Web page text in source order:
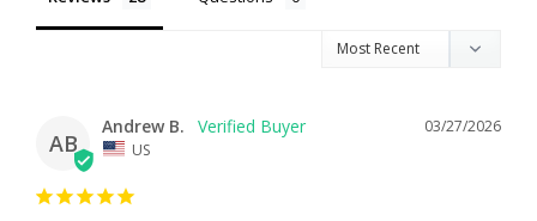
AB
03/27/2026
Andrew B.
US